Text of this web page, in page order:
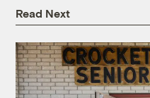
Read Next